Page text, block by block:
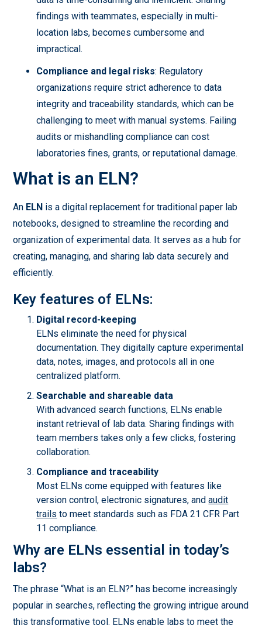
findings with teammates, especially in multi-
location labs, becomes cumbersome and
impractical.
Compliance and legal risks: Regulatory
organizations require strict adherence to data
integrity and traceability standards, which can be
challenging to meet with manual systems. Failing
audits or mishandling compliance can cost
laboratories fines, grants, or reputational damage.
What is an ELN?
An ELN is a digital replacement for traditional paper lab
notebooks, designed to streamline the recording and
organization of experimental data. It serves as a hub for
creating, managing, and sharing lab data securely and
efficiently.
Key features of ELNs:
Digital record-keeping
ELNs eliminate the need for physical
documentation. They digitally capture experimental
data, notes, images, and protocols all in one
centralized platform.
Searchable and shareable data
With advanced search functions, ELNs enable
instant retrieval of lab data. Sharing findings with
team members takes only a few clicks, fostering
collaboration.
Compliance and traceability
Most ELNs come equipped with features like
version control, electronic signatures, andaudit
trails to meet standards such as FDA 21 CFR Part
11 compliance.
Why are ELNs essential in today’s
labs?
The phrase “What is an ELN?” has become increasingly
popular in searches, reflecting the growing intrigue around
this transformative tool. ELNs enable labs to meet the